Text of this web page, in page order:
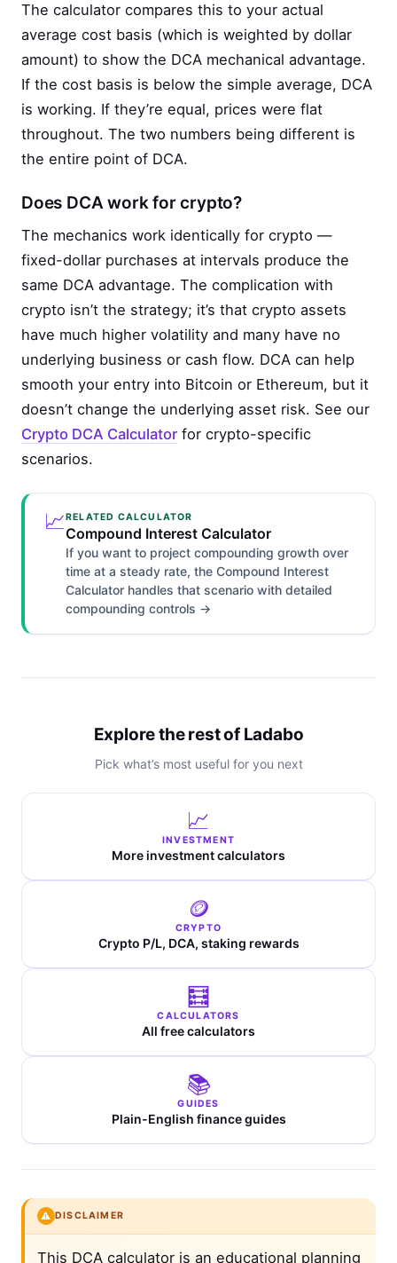
The calculator compares this to your actual
average cost basis (which is weighted by dollar
amount) to show the DCA mechanical advantage.
If the cost basis is below the simple average, DCA
is working. If they’re equal, prices were flat
throughout. The two numbers being different is
the entire point of DCA.
Does DCA work for crypto?
The mechanics work identically for crypto —
fixed-dollar purchases at intervals produce the
same DCA advantage. The complication with
crypto isn’t the strategy; it’s that crypto assets
have much higher volatility and many have no
underlying business or cash flow. DCA can help
smooth your entry into Bitcoin or Ethereum, but it
doesn’t change the underlying asset risk. See our
Crypto DCA Calculator for crypto-specific
scenarios.
📈RELATED CALCULATOR
Compound Interest Calculator
If you want to project compounding growth over
time at a steady rate, the Compound Interest
Calculator handles that scenario with detailed
compounding controls →
Explore the rest of Ladabo
Pick what’s most useful for you next
📈
INVESTMENT
More investment calculators
🪙
CRYPTO
Crypto P/L, DCA, staking rewards
🧮
CALCULATORS
All free calculators
📚
GUIDES
Plain-English finance guides
⚠️ DISCLAIMER
This DCA calculator is an educational planning